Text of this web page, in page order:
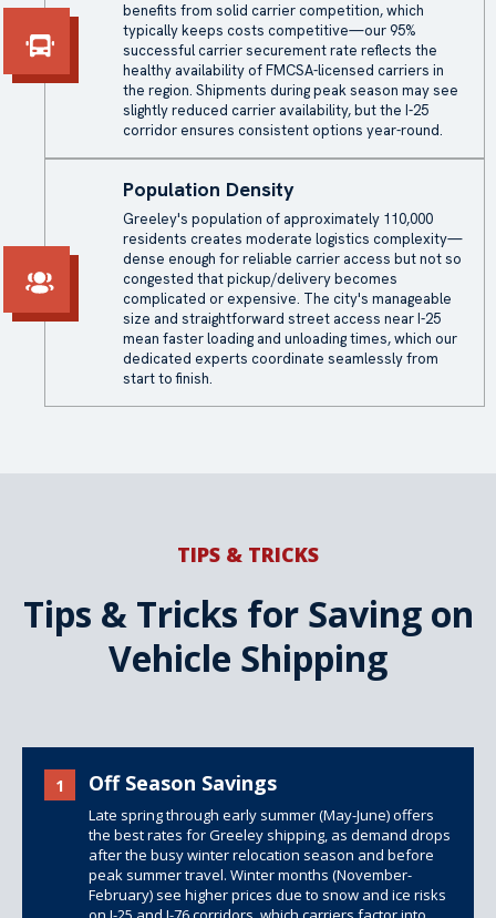
benefits from solid carrier competition, which
typically keeps costs competitive—our 95%
successful carrier securement rate reflects the
healthy availability of FMCSA-licensed carriers in
the region. Shipments during peak season may see
slightly reduced carrier availability, but the I-25
corridor ensures consistent options year-round.
Population Density
Greeley's population of approximately 110,000
residents creates moderate logistics complexity—
dense enough for reliable carrier access but not so
congested that pickup/delivery becomes
complicated or expensive. The city's manageable
size and straightforward street access near I-25
mean faster loading and unloading times, which our
dedicated experts coordinate seamlessly from
start to finish.
TIPS & TRICKS
Tips & Tricks for Saving on
Vehicle Shipping
1 Off Season Savings
Late spring through early summer (May-June) offers
the best rates for Greeley shipping, as demand drops
after the busy winter relocation season and before
peak summer travel. Winter months (November-
February) see higher prices due to snow and ice risks